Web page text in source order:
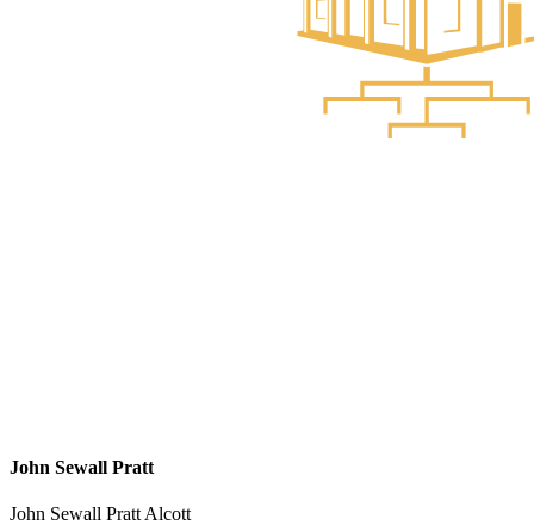
John Sewall Pratt
John Sewall Pratt Alcott